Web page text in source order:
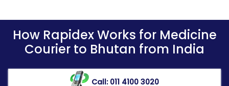
How Rapidex Works for Medicine
Courier to Bhutan from India
Call: 011 4100 3020